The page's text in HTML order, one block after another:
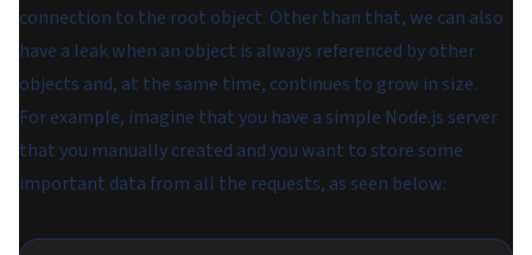
connection to the root object. Other than that, we can also
have a leak when an object is always referenced by other
objects and, at the same time, continues to grow in size.
For example, imagine that you have a simple Node.js server
that you manually created and you want to store some
important data from all the requests, as seen below: